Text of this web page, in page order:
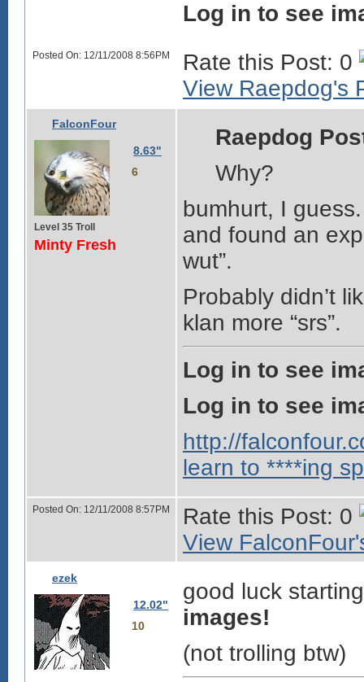
Log in to see
Posted On: 12/11/2008 8:56PM
Rate this Post: 0
View Raepdog's
FalconFour
8.63"
6
Level 35 Troll
Minty Fresh
Raepdog
Why?
bumhurt, I
and found an
wut”.
Probably didn’t
klan more “srs”.
Log in to see
Log in to see
http://
learn to ****ing
Posted On: 12/11/2008 8:57PM
Rate this Post: 0
View
ezek
12.02"
10
good luck
images!
(not trolling btw)